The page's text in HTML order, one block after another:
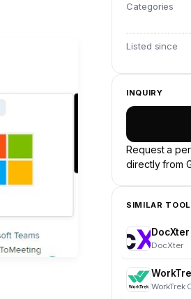
Categories
Listed since
INQUIRY
Request a
directly from
SIMILAR
DocXter
DocXter
WorkTrek